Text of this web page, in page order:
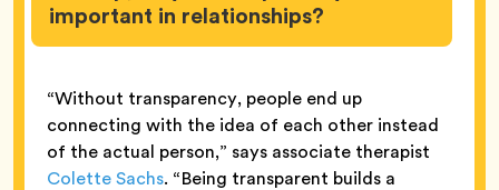
important in relationships?
“Without transparency, people end up
connecting with the idea of each other instead
of the actual person,” says associate therapist
Colette Sachs. “Being transparent builds a